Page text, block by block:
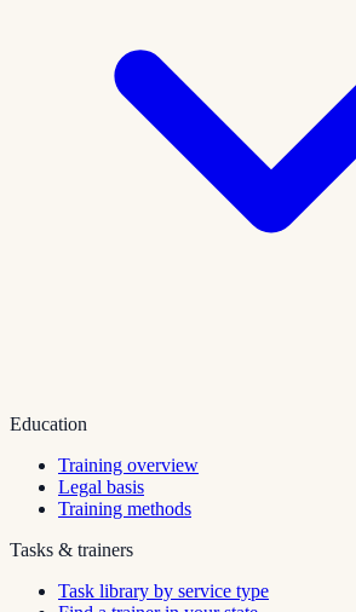
Education
Training overview
Legal basis
Training methods
Tasks & trainers
Task library by service type